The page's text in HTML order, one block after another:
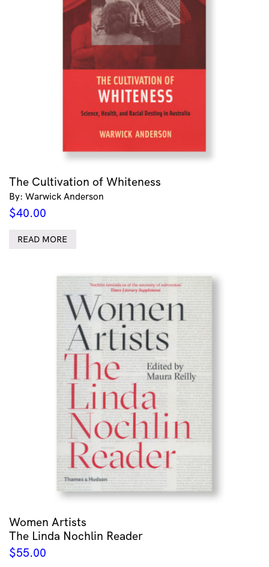
The Cultivation of Whiteness
By: Warwick Anderson
$40.00
READ MORE
Women Artists
The Linda Nochlin Reader
$55.00